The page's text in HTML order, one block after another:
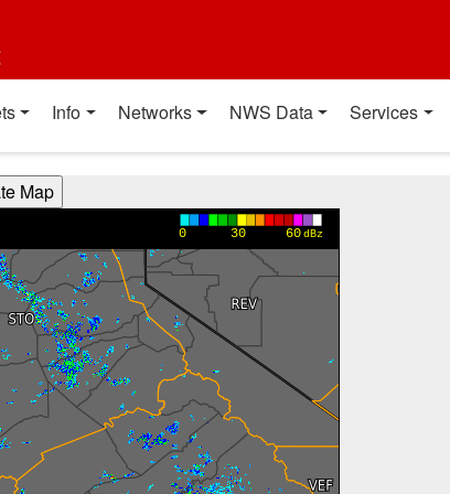
Info Networks NWS Data Services